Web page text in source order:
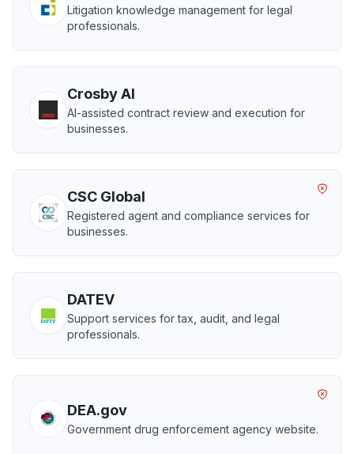
Litigation knowledge management for legal
professionals.
Crosby AI
AI-assisted contract review and execution for
businesses.
CSC Global
Registered agent and compliance services for
businesses.
DATEV
Support services for tax, audit, and legal
professionals.
DEA.gov
Government drug enforcement agency website.